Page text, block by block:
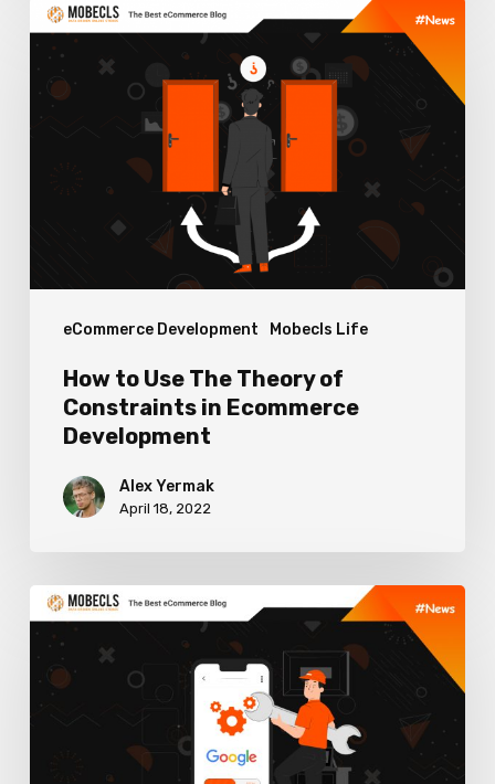
eCommerce Development Mobecls Life
How
to
Use
The
Constraints
Ecommerce
Development
How to Use The Theory of
Constraints in Ecommerce
Development
Alex Yermak
April 18, 2022
Upcoming
Google
Algorithm
Update: